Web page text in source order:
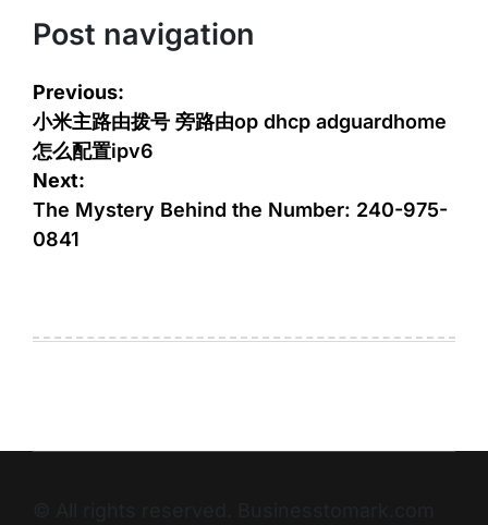
Post navigation
Previous:
小米主路由拨号 旁路由op dhcp adguardhome
怎么配置ipv6
Next:
The Mystery Behind the Number: 240-975-
0841